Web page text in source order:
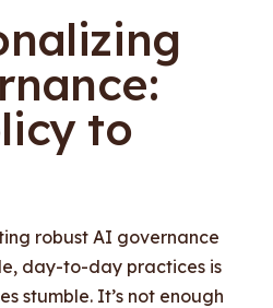
to
robust AI governance
day-to-day practices is
stumble. It’s not enough